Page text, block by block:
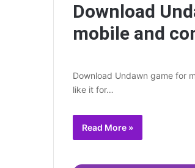
Download
mobile and
Download Undawn game for
like it for…
Read More »